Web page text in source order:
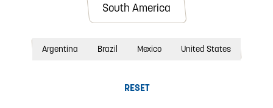
South America
Argentina Brazil Mexico United States
RESET